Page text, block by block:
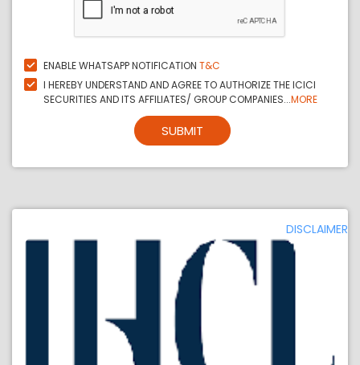
ENABLE WHATSAPP NOTIFICATION T&C
I HEREBY UNDERSTAND AND AGREE TO AUTHORIZE THE ICICI
SECURITIES AND ITS AFFILIATES/ GROUP COMPANIES...MORE
SUBMIT
DISCLAIMER